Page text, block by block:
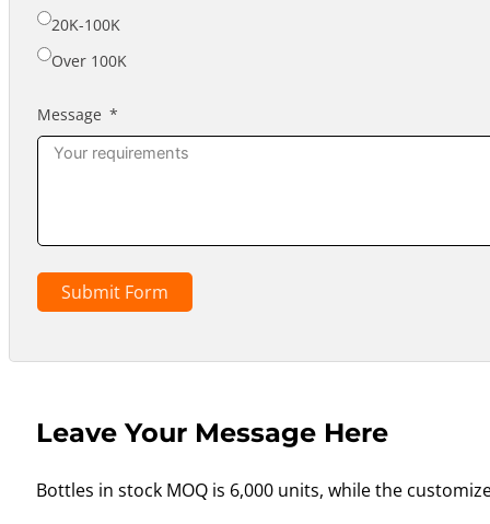
20K-100K
Over 100K
Message
Submit Form
Leave Your Message Here
Bottles in stock MOQ is 6,000 units, while the